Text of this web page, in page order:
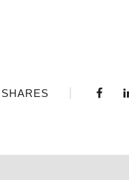
SHARES